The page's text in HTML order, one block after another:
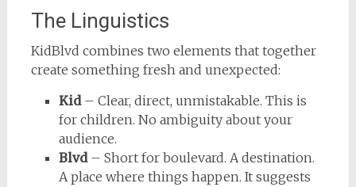
The Linguistics
KidBlvd combines two elements that together
create something fresh and unexpected:
Kid– Clear, direct, unmistakable. This is
for children. No ambiguity about your
audience.
Blvd– Short for boulevard. A destination.
A place where things happen. It suggests